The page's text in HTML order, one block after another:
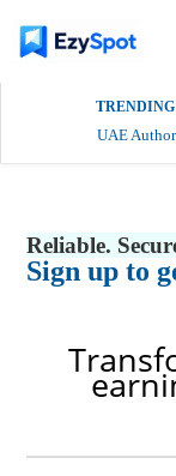
UAE
Reliable.
Sign up to